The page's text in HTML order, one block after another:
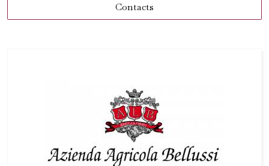
Contacts